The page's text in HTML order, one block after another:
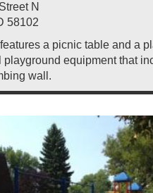
N
58102
a picnic table and a
playground equipment that
wall.